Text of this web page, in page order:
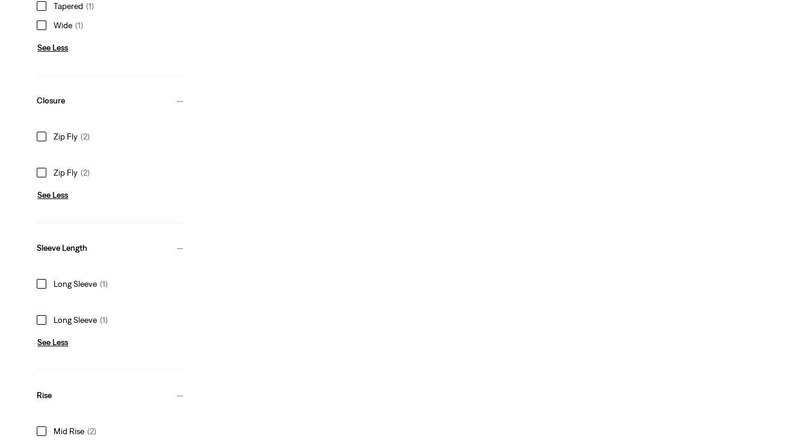
Tapered (1)
Wide (1)
See Less
Closure
Zip Fly (2)
Zip Fly (2)
See Less
Sleeve Length
Long Sleeve (1)
Long Sleeve (1)
See Less
Rise
Mid Rise (2)